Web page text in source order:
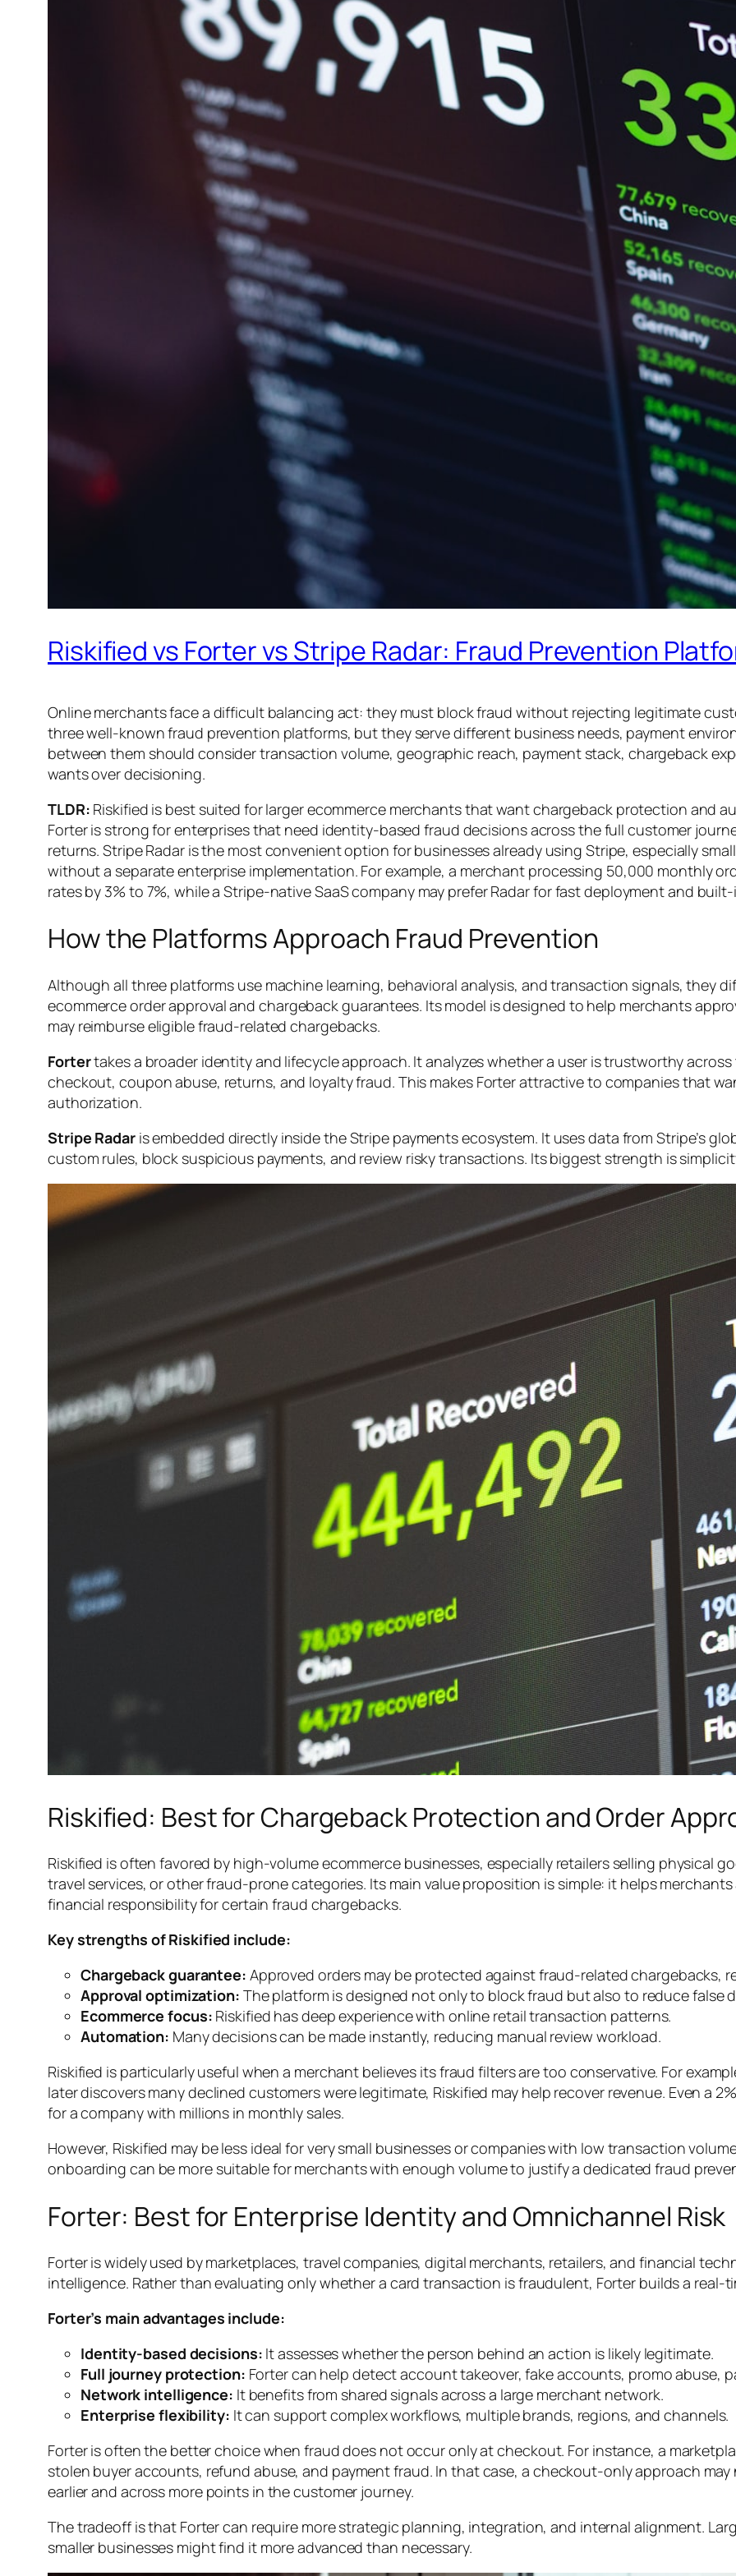
Riskified vs Forter vs Stripe Radar: Fraud Prevention
Online merchants face a difficult balancing act: they must block fraud without rejecting legitimate
three well-known fraud prevention platforms, but they serve different business needs, payment
between them should consider transaction volume, geographic reach, payment stack, chargeback
wants over decisioning.
TLDR: Riskified is best suited for larger ecommerce merchants that wantchargeback protection and
Forter is strong for enterprises that need identity-based fraud decisions across the full customer
returns. Stripe Radar is the most convenient option for businesses already using Stripe, especially
without a separate enterprise implementation. For example, a merchant processing 50,000 monthly
rates by 3% to 7%, while a Stripe-native SaaS company may prefer Radar for fast deployment and
How the Platforms Approach Fraud Prevention
Although all three platforms use machine learning, behavioral analysis, and transaction signals, they
ecommerce order approval and chargeback guarantees. Its model is designed to help merchants
may reimburse eligible fraud-related chargebacks.
Fortertakes a broader identity and lifecycle approach. It analyzes whether a user is trustworthy
checkout, coupon abuse, returns, and loyalty fraud. This makes Forter attractive to companies that
authorization.
Stripe Radaris embedded directly inside the Stripe payments ecosystem. It uses data from Stripe’s
custom rules, block suspicious payments, and review risky transactions. Its biggest strength is
Riskified: Best for Chargeback Protection and Order
Riskified is often favored by high-volume ecommerce businesses, especially retailers selling physical
travel services, or other fraud-prone categories. Its main value proposition is simple: it helps
financial responsibility for certain fraud chargebacks.
Key strengths of Riskified include:
Chargeback guarantee: Approved orders may be protected against fraud-related chargebacks,
Approval optimization: The platform is designed not only to block fraud but also to reduce false
Ecommerce focus: Riskified has deep experience with online retail transaction patterns.
Automation: Many decisions can be made instantly, reducing manual review workload.
Riskified is particularly useful when a merchant believes its fraud filters are too conservative. For
later discovers many declined customers were legitimate, Riskified may help recover revenue. Even a
for a company with millions in monthly sales.
However, Riskified may be less ideal for very small businesses or companies with low transaction
onboarding can be more suitable for merchants with enough volume to justify a dedicated fraud
Forter: Best for Enterprise Identity and Omnichannel Risk
Forter is widely used by marketplaces, travel companies, digital merchants, retailers, and financial
intelligence. Rather than evaluating only whether a card transaction is fraudulent, Forter builds a
Forter’s main advantages include:
Identity-based decisions: It assesses whether the person behind an action is likely legitimate.
Full journey protection: Forter can help detect account takeover, fake accounts, promo abuse,
Network intelligence: It benefits from shared signals across a large merchant network.
Enterprise flexibility: It can support complex workflows, multiple brands, regions, and channels.
Forter is often the better choice when fraud does not occur only at checkout. For instance, a
stolen buyer accounts, refund abuse, and payment fraud. In that case, a checkout-only approach
earlier and across more points in the customer journey.
The tradeoff is that Forter can require more strategic planning, integration, and internal alignment.
smaller businesses might find it more advanced than necessary.